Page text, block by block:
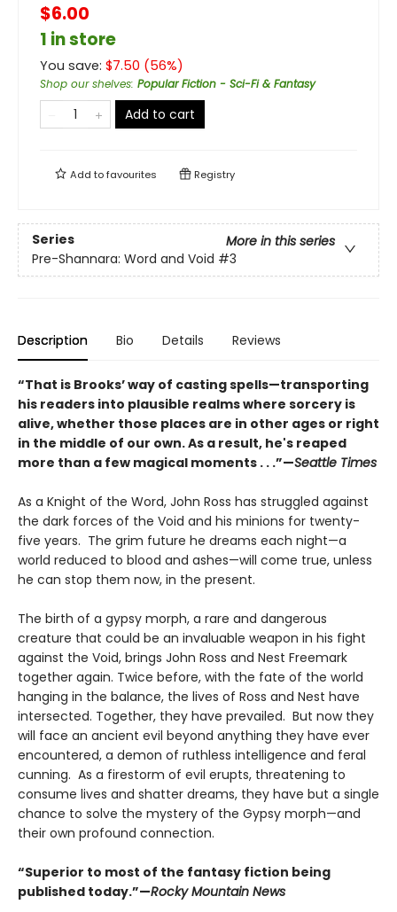
$6.00
1 in store
You save: $7.50 (56%)
Shop our shelves: Popular Fiction - Sci-Fi & Fantasy
Add to cart
Add tofavourites Registry
Series
More in this series
Pre-Shannara: Word and Void #3
Description Bio Details Reviews
“That is Brooks’ way of casting spells—transporting
his readers into plausible realms where sorcery is
alive, whether those places are in other ages or right
in the middle of our own. As a result, he's reaped
more than a few magical moments . . .”—Seattle Times
As a Knight of the Word, John Ross has struggled against
the dark forces of the Void and his minions for twenty-
five years. The grim future he dreams each night—a
world reduced to blood and ashes—will come true, unless
he can stop them now, in the present.
The birth of a gypsy morph, a rare and dangerous
creature that could be an invaluable weapon in his fight
against the Void, brings John Ross and Nest Freemark
together again. Twice before, with the fate of the world
hanging in the balance, the lives of Ross and Nest have
intersected. Together, they have prevailed. But now they
will face an ancient evil beyond anything they have ever
encountered, a demon of ruthless intelligence and feral
cunning. As a firestorm of evil erupts, threatening to
consume lives and shatter dreams, they have but a single
chance to solve the mystery of the Gypsy morph—and
their own profound connection.
“Superior to most of the fantasy fiction being
published today.”—Rocky Mountain News